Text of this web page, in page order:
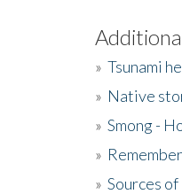
» Tsunami
» Native
» Smong -
»
» Sources